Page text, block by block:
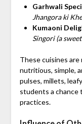
Garhwali
Jhangora ki
Kumaoni
Singori (a
These cuisines
nutritious, simple,
pulses, millets,
students a chance
practices.